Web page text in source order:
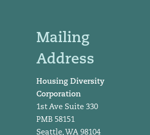
Mailing
Address
Housing Diversity
Corporation
1st Ave Suite 330
PMB 58151
Seattle, WA 98104